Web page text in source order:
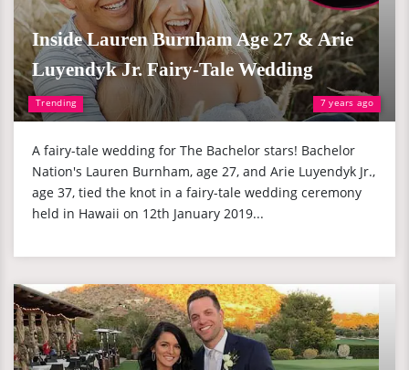
Trending 7 years ago
Inside Lauren Burnham Age 27 & Arie
Luyendyk Jr. Fairy-Tale Wedding
A fairy-tale wedding for The Bachelor stars! Bachelor
Nation's Lauren Burnham, age 27, and Arie Luyendyk Jr.,
age 37, tied the knot in a fairy-tale wedding ceremony
held in Hawaii on 12th January 2019...